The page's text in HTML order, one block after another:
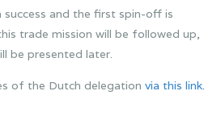
success and the first spin-off is
trade mission will be followed up,
be presented later.
of the Dutch delegation via this link.